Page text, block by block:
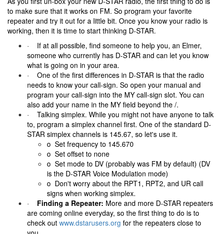
to make sure that it works on FM. So program your favorite
repeater and try it out for a little bit. Once you know your radio is
working, then it is time to start thinking D-STAR.
· If at all possible, find someone to help you, an Elmer,
someone who currently has D-STAR and can let you know
what is going on in your area.
· One of the first differences in D-STAR is that the radio
needs to know your call-sign. So open your manual and
program your call-sign into the MY call-sign slot. You can
also add your name in the MY field beyond the /.
· Talking simplex. While you might not have anyone to talk
to, program a simplex channel first. One of the standard D-
STAR simplex channels is 145.67, so let's use it.
o Set frequency to 145.670
o Set offset to none
o Set mode to DV (probably was FM by default) (DV
is the D-STAR Voice Modulation mode)
o Don't worry about the RPT1, RPT2, and UR call
signs when working simplex.
· Finding a Repeater: More and more D-STAR repeaters
are coming online everyday, so the first thing to do is to
check out www.dstarusers.org for the repeaters close to